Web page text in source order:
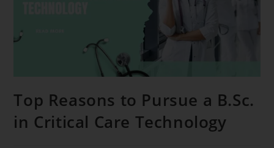
Top Reasons to Pursue a B.Sc.
in Critical Care Technology